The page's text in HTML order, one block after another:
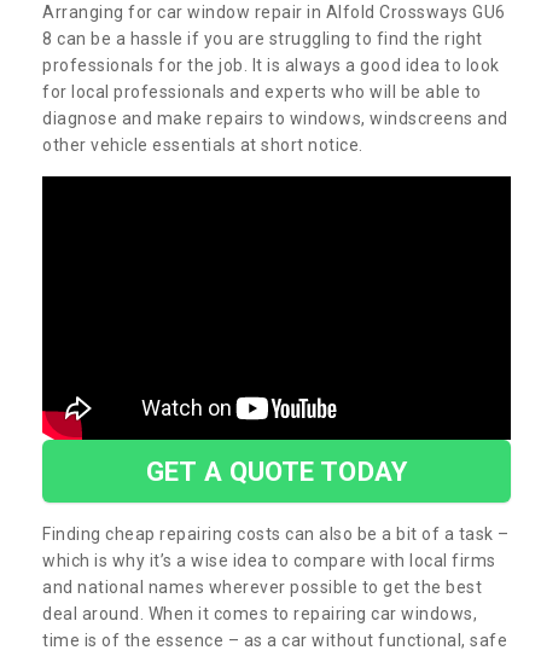
Arranging for car window repair in Alfold Crossways GU6
8 can be a hassle if you are struggling to find the right
professionals for the job. It is always a good idea to look
for local professionals and experts who will be able to
diagnose and make repairs to windows, windscreens and
other vehicle essentials at short notice.
GET A QUOTE TODAY
Finding cheap repairing costs can also be a bit of a task –
which is why it’s a wise idea to compare with local firms
and national names wherever possible to get the best
deal around. When it comes to repairing car windows,
time is of the essence – as a car without functional, safe